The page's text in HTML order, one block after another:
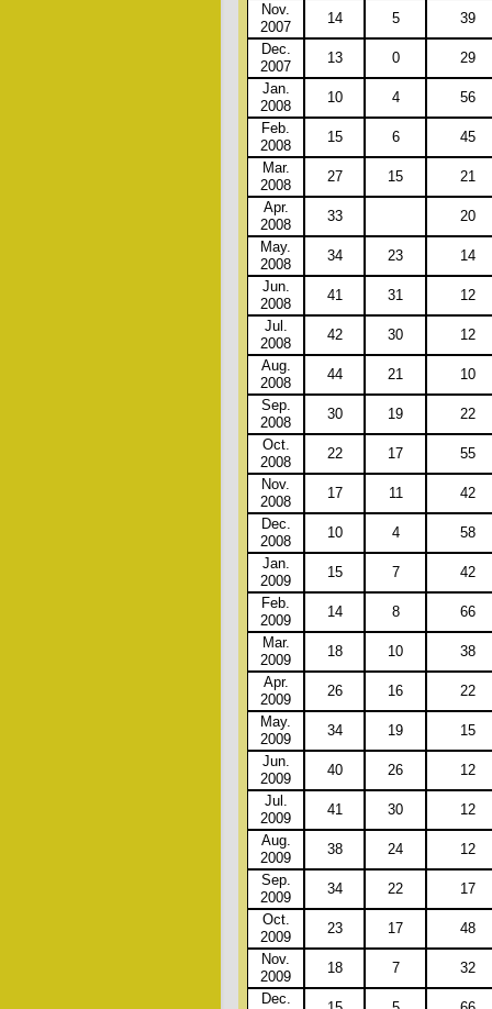
Nov.
2007
14 5
39
Dec.
2007
13 0
29
Jan.
2008
10 4
56
Feb.
2008
15 6
45
Mar.
2008
27 15
21
Apr.
2008
33
20
May.
2008
34 23
14
Jun.
2008
41 31
12
Jul.
2008
42 30
12
Aug.
2008
44 21
10
Sep.
2008
30 19
22
Oct.
2008
22 17
55
Nov.
2008
17 11
42
Dec.
2008
10 4
58
Jan.
2009
15 7
42
Feb.
2009
14 8
66
Mar.
2009
18 10
38
Apr.
2009
26 16
22
May.
2009
34 19
15
Jun.
2009
40 26
12
Jul.
2009
41 30
12
Aug.
2009
38 24
12
Sep.
2009
34 22
17
Oct.
2009
23 17
48
Nov.
2009
18 7
32
Dec.